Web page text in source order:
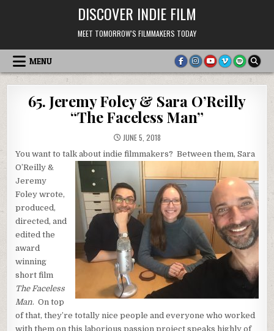
DISCOVER INDIE FILM
MEET TOMORROW'S FILMMAKERS TODAY
MENU
65. Jeremy Foley & Sara O’Reilly
“The Faceless Man”
JUNE 5, 2018
You want to talk about indie filmmakers? Between them,Sara
O’Reilly &
Jeremy
Foley wrote,
produced,
directed, and
edited the
award
winning
short film
The Faceless
Man. On top
of that, they’re totally nice people and everyone who worked
with them on this laborious passion project speaks highly of